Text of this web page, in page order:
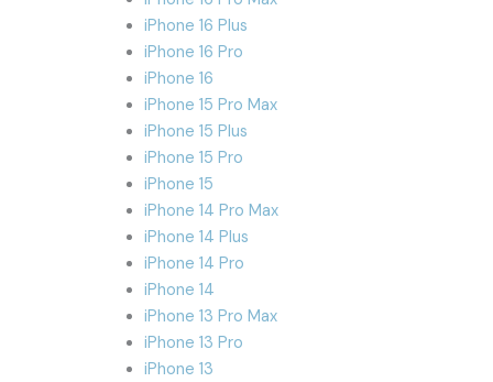
iPhone 16 Plus
iPhone 16 Pro
iPhone 16
iPhone 15 Pro Max
iPhone 15 Plus
iPhone 15 Pro
iPhone 15
iPhone 14 Pro Max
iPhone 14 Plus
iPhone 14 Pro
iPhone 14
iPhone 13 Pro Max
iPhone 13 Pro
iPhone 13